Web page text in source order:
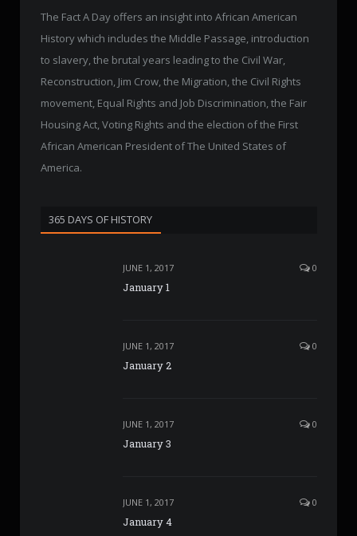
The Fact A Day offers an insight into African American
History which includes the Middle Passage, introduction
to slavery, the brutal years leading to the Civil War,
Reconstruction, Jim Crow, the Migration, the Civil Rights
movement, Equal Rights and Job Discrimination, the Fair
Housing Act, Voting Rights and the election of the First
African American President of The United States of
America.
365 DAYS OF HISTORY
JUNE 1, 2017 0
January 1
JUNE 1, 2017 0
January 2
JUNE 1, 2017 0
January 3
JUNE 1, 2017 0
January 4